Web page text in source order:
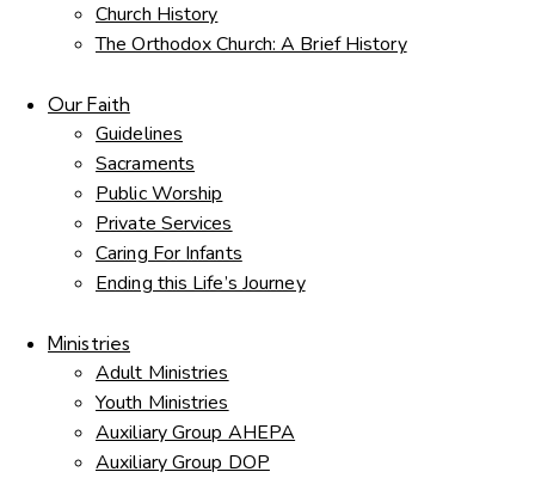
Church History
The Orthodox Church: A Brief History
Our Faith
Guidelines
Sacraments
Public Worship
Private Services
Caring For Infants
Ending this Life’s Journey
Ministries
Adult Ministries
Youth Ministries
Auxiliary Group AHEPA
Auxiliary Group DOP